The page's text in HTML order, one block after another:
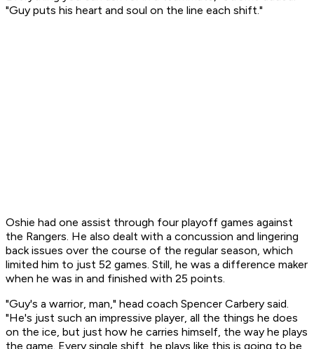
"Guy puts his heart and soul on the line each shift."
Oshie had one assist through four playoff games against
the Rangers. He also dealt with a concussion and lingering
back issues over the course of the regular season, which
limited him to just 52 games. Still, he was a difference maker
when he was in and finished with 25 points.
"Guy's a warrior, man," head coach Spencer Carbery said.
"He's just such an impressive player, all the things he does
on the ice, but just how he carries himself, the way he plays
the game. Every single shift, he plays like this is going to be